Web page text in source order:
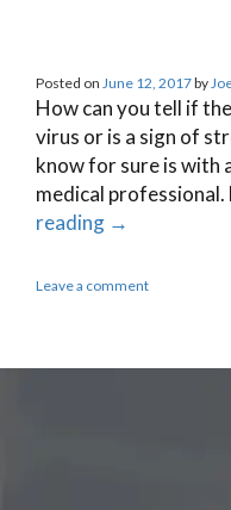
Posted on June 12, 2017by
How can you tell if
virus or is a sign of
know for sure is with
medical
reading →
Leave a comment